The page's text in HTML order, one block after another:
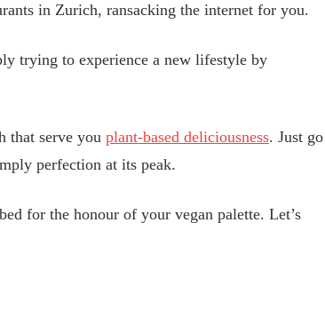
in Zurich, ransacking the internet for you.
trying to experience a new lifestyle by
that serve you plant-based deliciousness. Just go
perfection at its peak.
for the honour of your vegan palette. Let’s